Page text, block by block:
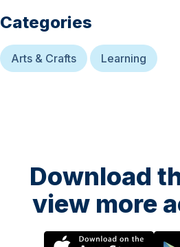
Categories
Arts & Crafts Learning
Download
view more